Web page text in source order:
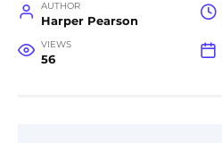
AUTHOR
Harper Pearson
VIEWS
56